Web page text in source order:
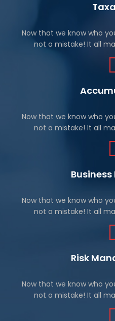
Now that we know who
not a mistake! It all
Now that we know who
not a mistake! It all
Now that we know who
not a mistake! It all
Risk
Now that we know who
not a mistake! It all